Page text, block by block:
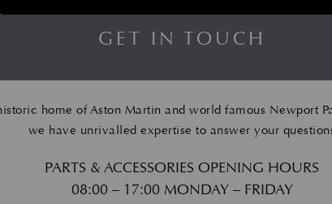
GET IN TOUCH
home of Aston Martin and world famous Newport
we have unrivalled expertise to answer your
PARTS & ACCESSORIES OPENING HOURS
08:00 – 17:00 MONDAY – FRIDAY